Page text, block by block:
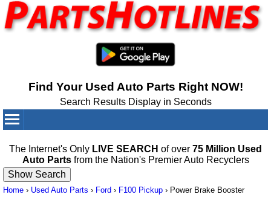
Find Your Used Auto Parts Right NOW!
Search Results Display in Seconds
The Internet's Only LIVE SEARCH of over 75 Million Used
Auto Partsfrom the Nation's Premier Auto Recyclers
Home › Used Auto Parts › Ford › F100 Pickup › Power Brake Booster